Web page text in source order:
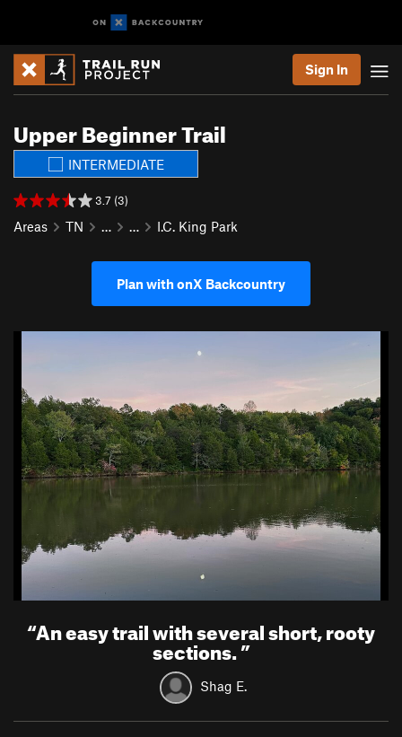
Sign In
Upper Beginner Trail
INTERMEDIATE
3.7 (3)
Areas TN … … I.C. King Park
Plan with onX Backcountry
“An easy trail with several short, rooty
sections.”
Shag E.